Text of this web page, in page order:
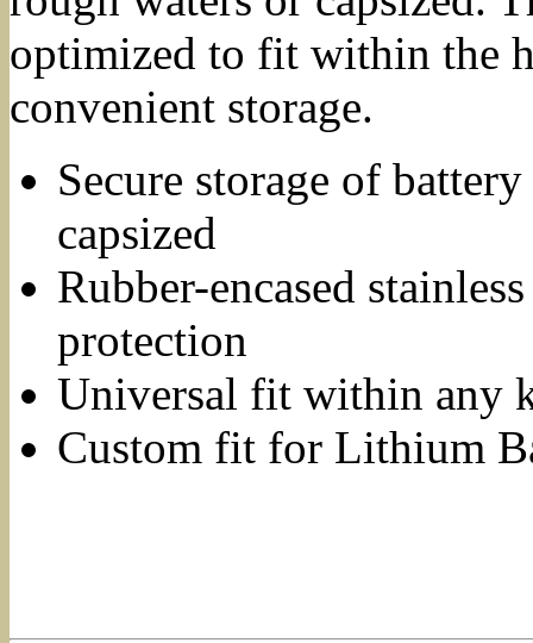
optimized to fit within the
convenient storage.
Secure storage of
capsized
Rubber-encased
protection
Universal fit within any
Custom fit for Lithium